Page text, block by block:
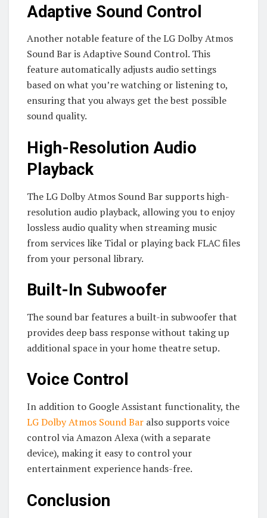
Adaptive Sound Control
Another notable feature of the LG Dolby Atmos
Sound Bar is Adaptive Sound Control. This
feature automatically adjusts audio settings
based on what you’re watching or listening to,
ensuring that you always get the best possible
sound quality.
High-Resolution Audio
Playback
The LG Dolby Atmos Sound Bar supports high-
resolution audio playback, allowing you to enjoy
lossless audio quality when streaming music
from services like Tidal or playing back FLAC files
from your personal library.
Built-In Subwoofer
The sound bar features a built-in subwoofer that
provides deep bass response without taking up
additional space in your home theatre setup.
Voice Control
In addition to Google Assistant functionality, the
LG Dolby Atmos Sound Bar also supports voice
control via Amazon Alexa (with a separate
device), making it easy to control your
entertainment experience hands-free.
Conclusion